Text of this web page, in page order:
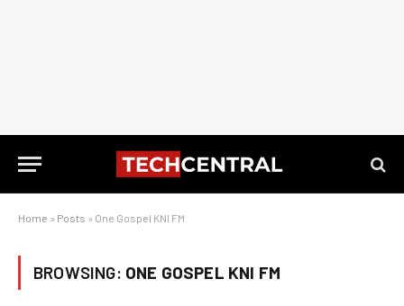
Home » Posts » One Gospel KNI FM
BROWSING: ONE GOSPEL KNI FM